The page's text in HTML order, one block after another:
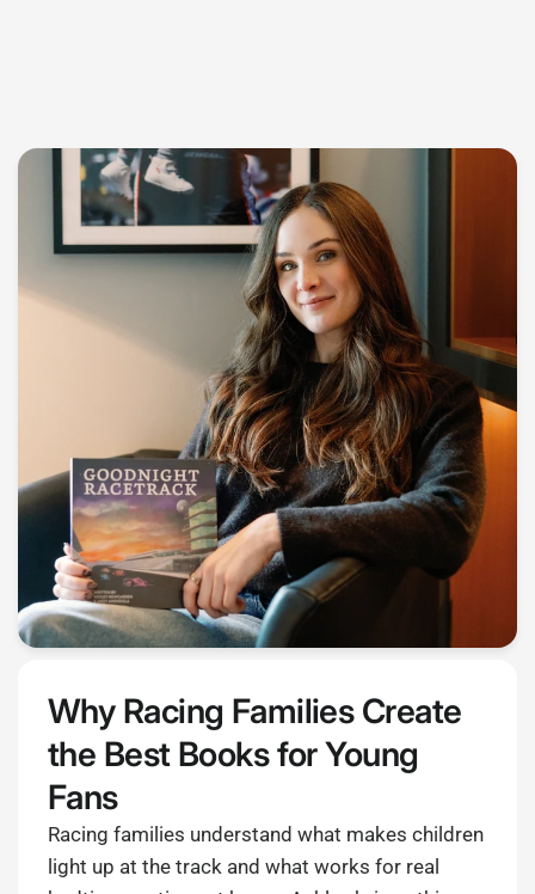
Why Racing Families Create
the Best Books for Young
Fans
Racing families understand what makes children
light up at the track and what works for real